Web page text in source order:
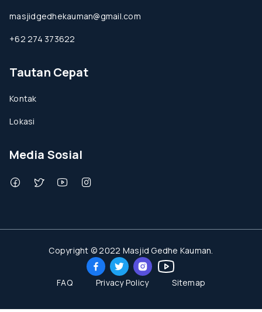
masjidgedhekauman@gmail.com
+62 274 373622
Tautan Cepat
Kontak
Lokasi
Media Sosial
Copyright © 2022 Masjid Gedhe Kauman.
FAQ Privacy Policy Sitemap